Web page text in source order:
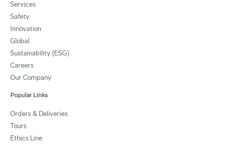
Services
Safety
Innovation
Global
Sustainability (ESG)
Careers
Our Company
Popular Links
Orders & Deliveries
Tours
Ethics Line